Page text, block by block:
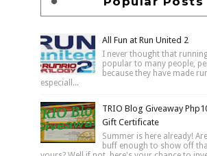
All Fun at Run United 2
I never thought that
popular to many people,
because they have made
especiall...
TRIO Blog Giveaway
Gift Certificate
Summer is here already!
buff enough to show off